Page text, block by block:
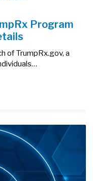
Program
of TrumpRx.gov, a